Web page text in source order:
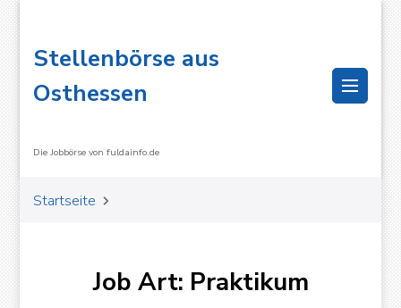
Stellenbörse aus
Osthessen
Die Jobbörse von fuldainfo.de
Startseite
Job Art: Praktikum